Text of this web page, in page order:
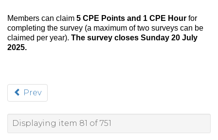
Members can claim 5 CPE Points and 1 CPE Hour for
completing the survey (a maximum of two surveys can be
claimed per year). The survey closes Sunday 20 July
2025.
Prev
Displaying item 81 of 751